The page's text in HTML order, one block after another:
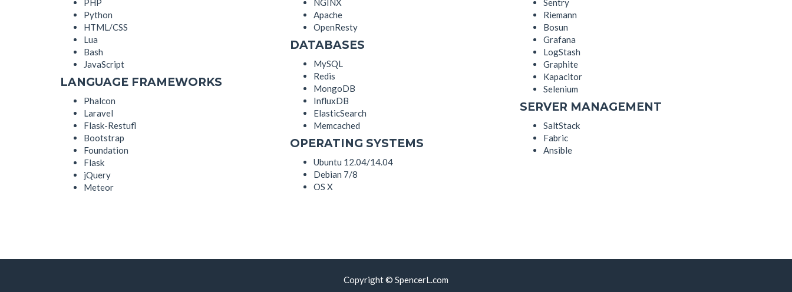
Python
HTML/CSS
Lua
Bash
JavaScript
LANGUAGE FRAMEWORKS
Phalcon
Laravel
Flask-Restufl
Bootstrap
Foundation
Flask
jQuery
Meteor
Apache
OpenResty
DATABASES
MySQL
Redis
MongoDB
InfluxDB
ElasticSearch
Memcached
OPERATING SYSTEMS
Ubuntu 12.04/14.04
Debian 7/8
OS X
Riemann
Bosun
Grafana
LogStash
Graphite
Kapacitor
Selenium
SERVER MANAGEMENT
SaltStack
Fabric
Ansible
Copyright © SpencerL.com